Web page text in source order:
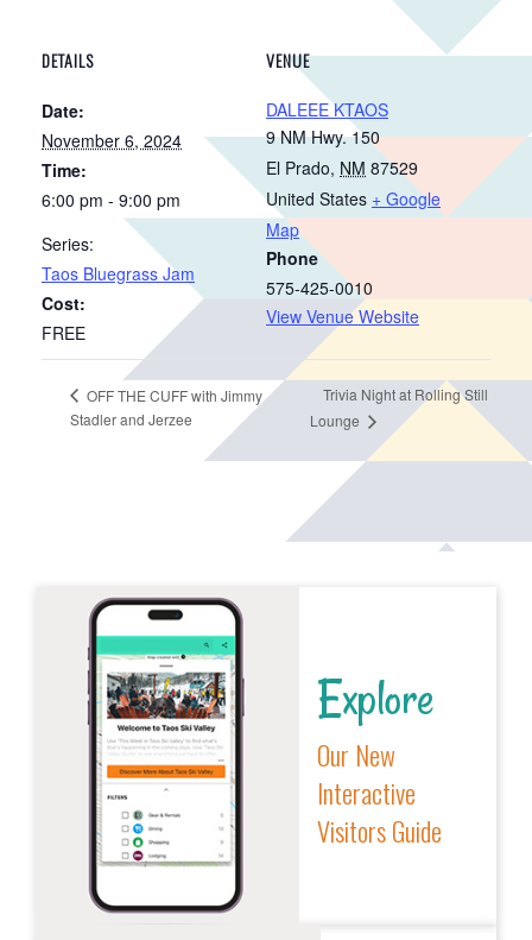
DETAILS
Date:
November 6, 2024
Time:
6:00 pm - 9:00 pm
Series:
Taos Bluegrass Jam
Cost:
FREE
VENUE
DALEEE KTAOS
9 NM Hwy. 150
El Prado, NM 87529
United States + Google
Map
Phone
575-425-0010
View Venue Website
OFF THE CUFF with Jimmy
Stadler and Jerzee
Trivia Night at Rolling Still
Lounge
Explore
Our New
Interactive
Visitors Guide